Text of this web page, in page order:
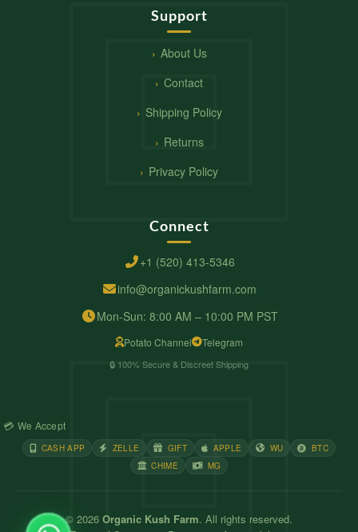
Support
About Us
Contact
Shipping Policy
Returns
Privacy Policy
Connect
+1 (520) 413-5346
info@organickushfarm.com
Mon-Sun: 8:00 AM – 10:00 PM PST
Potato Channel Telegram
🔒 100% Secure & Discreet Shipping
💳 We Accept
CASH APP ZELLE GIFT APPLE WU
BTC
CHIME
MG
© 2026 Organic Kush Farm. All rights reserved.